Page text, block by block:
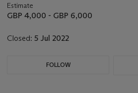
about
this
Estimate
GBP 4,000 - GBP 6,000
Closed: 5 Jul 2022
FOLLOW